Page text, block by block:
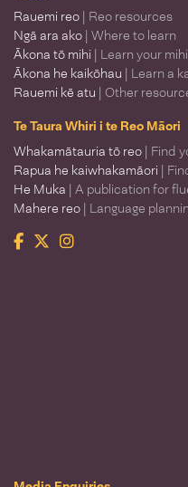
Rauemi reo | Reo resources
Ngā ara ako | Where to learn
Ākona tō mihi | Learn your mihi
Ākona he kaikōhau | Learn a
Rauemi kē atu | Other
Te Taura Whiri i te Reo Māori
Whakamātauria tō reo | Find
Rapua he kaiwhakamāori |
He Muka | A publication for
Mahere reo | Language
Facebook
TwitterInstagram